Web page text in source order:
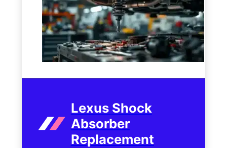
Lexus Shock
Absorber
Replacement